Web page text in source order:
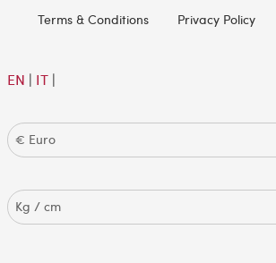
Terms & Conditions Privacy Policy
EN | IT|